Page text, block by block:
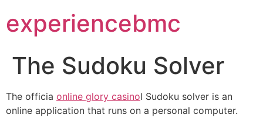
experiencebmc
The Sudoku Solver
The officia online glory casinol Sudoku solver is an
online application that runs on a personal computer.